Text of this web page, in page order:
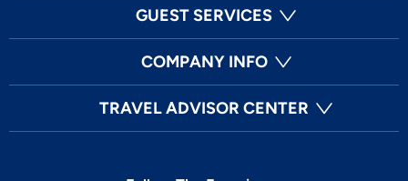
GUEST SERVICES
COMPANY INFO
TRAVEL ADVISOR CENTER